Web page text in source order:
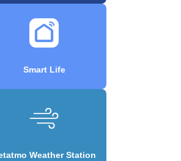
Smart Life
Weather Station